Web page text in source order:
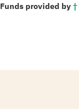
Funds provided by †: